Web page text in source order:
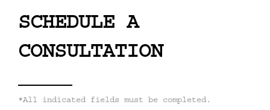
SCHEDULE A
CONSULTATION
*All indicated fields must be completed.